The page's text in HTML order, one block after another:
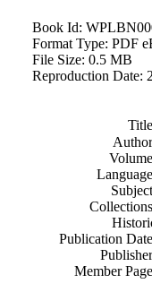
Book Id:
Format Type: PDF
File Size: 0.5 MB
Reproduction Date:
Publication
Member